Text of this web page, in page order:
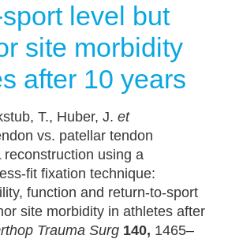
level but
site morbidity
after 10 years
T., Huber, J. et
vs. patellar tendon
reconstruction using a
fit fixation technique:
function and return-to-sport
site morbidity in athletes after
Trauma Surg 140, 1465–